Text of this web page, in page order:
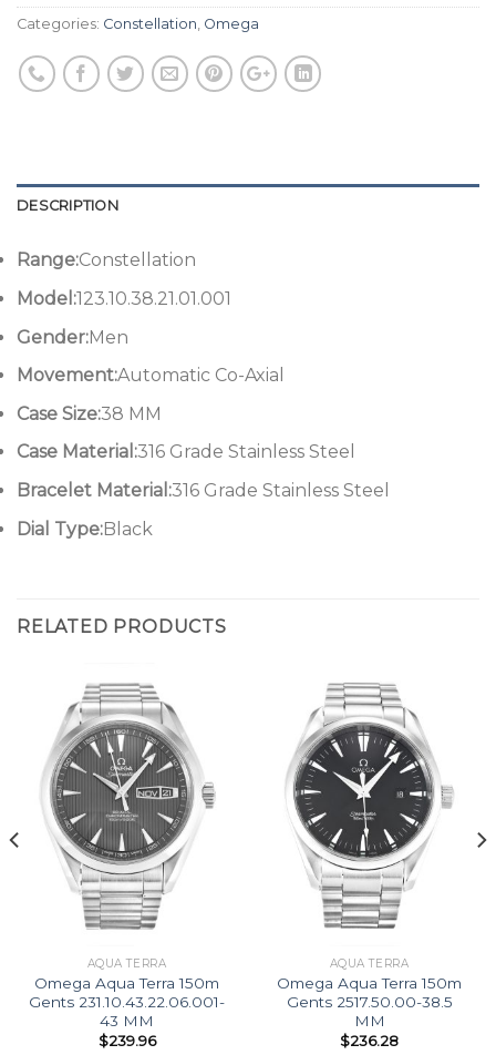
Categories: Constellation, Omega
DESCRIPTION
Range:Constellation
Model:123.10.38.21.01.001
Gender:Men
Movement:Automatic Co-Axial
Case Size:38 MM
Case Material:316 Grade Stainless Steel
Bracelet Material:316 Grade Stainless Steel
Dial Type:Black
RELATED PRODUCTS
AQUA TERRA
Omega Aqua Terra 150m
Gents 231.10.43.22.06.001-
43 MM
$239.96
AQUA TERRA
Omega Aqua Terra 150m
Gents 2517.50.00-38.5
MM
$236.28